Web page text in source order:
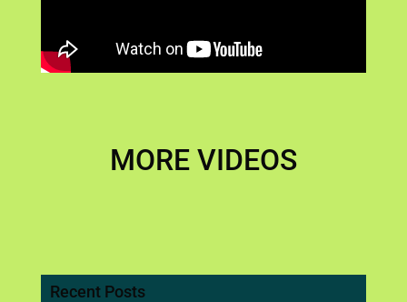
MORE VIDEOS
Recent Posts